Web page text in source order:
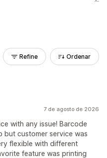
Refine Ordenar
7 de agosto de 2026
with any issue! Barcode
but customer service was
flexible with different
feature was printing